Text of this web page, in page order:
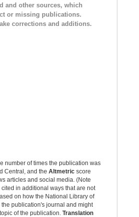
and other sources, which
or missing publications.
corrections and additions.
number of times the publication was
Central, and the Altmetric score
articles and social media. (Note
in additional ways that are not
on how the National Library of
publication's journal and might
of the publication. Translation